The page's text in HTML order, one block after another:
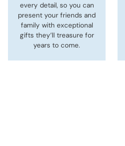
every detail, so you can
present your friends and
family with exceptional
gifts they’ll treasure for
years to come.